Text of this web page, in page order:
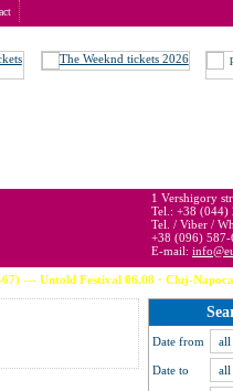
1 Vershigory
Tel.: +38 (044)
Tel. / Viber /
+38 (096)
E-mail:
Untold Festival 06.08 · Cluj-
Date from
Date to